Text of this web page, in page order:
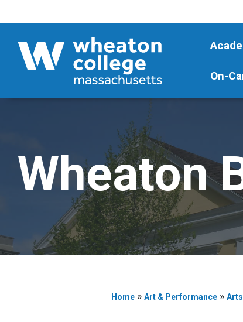
On-
Wheaton
Home » Art & Performance » Arts